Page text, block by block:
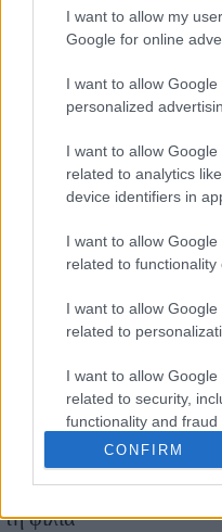
I want to allow my
Google for online
I want to allow
personalized
I want to allow
related to analytics
device identifiers in
I want to allow
related to functionality
I want to allow
related to
I want to allow
related to security,
functionality and
user protection.
CONFIRM
Market News
10 πράγματα που μας
μαθαίνουν τα παιδιά για
τη φιλία